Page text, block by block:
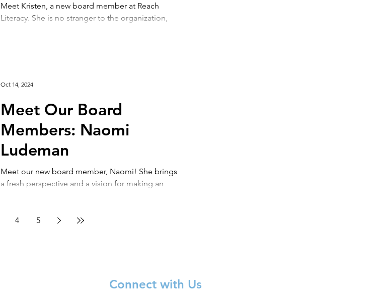
Meet Kristen, a new board member at Reach
Literacy. She is no stranger to the organization,
Meet Our Board
Members: Naomi
Ludeman
Meet our new board member, Naomi! She brings
a fresh perspective and a vision for making an
Oct 14, 2024
4 5
Connect with Us